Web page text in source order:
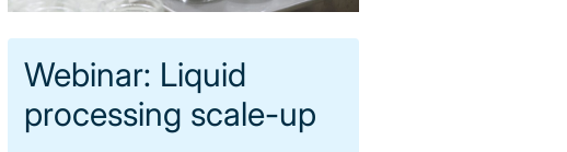
Webinar: Liquid
processing scale-up